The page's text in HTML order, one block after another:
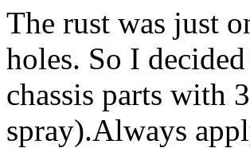
The rust was just
holes. So I
chassis parts with
spray).Always